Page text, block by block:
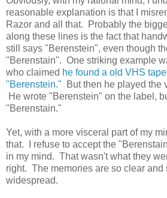
reasonable explanation is that I
Razor and all that. Probably the
along these lines is the fact that
still says "Berenstein", even though
"Berenstain". One striking example
who claimed he found a old VHS
"Berenstein." But then he played the
He wrote "Berenstein" on the label,
"Berenstain."
Yet, with a more visceral part of my
that. I refuse to accept the
in my mind. That wasn't what they
right. The memories are so clear and
widespread.